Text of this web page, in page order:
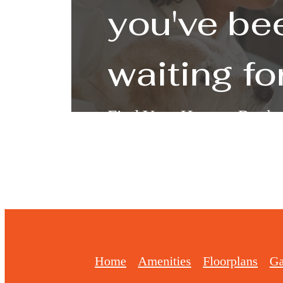
you've
waiting
Find Your Home Book
Home Amenities Floorplans